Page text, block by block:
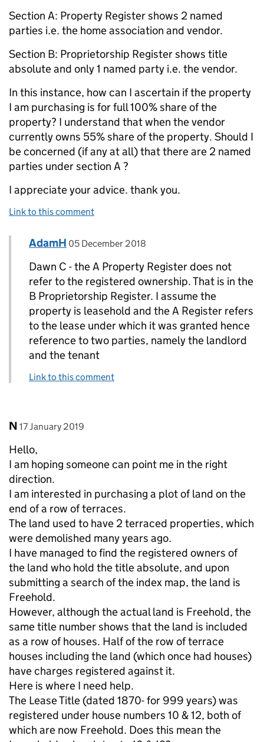
Section A: Property Register shows 2 named
parties i.e. the home association and vendor.
Section B: Proprietorship Register shows title
absolute and only 1 named party i.e. the vendor.
In this instance, how can I ascertain if the property
I am purchasing is for full 100% share of the
property? I understand that when the vendor
currently owns 55% share of the property. Should I
be concerned (if any at all) that there are 2 named
parties under section A ?
I appreciate your advice. thank you.
Link to this comment
Replies to Dawn C.>
Comment by
AdamH posted on
05 December 2018
Dawn C - the A Property Register does not
refer to the registered ownership. That is in the
B Proprietorship Register. I assume the
property is leasehold and the A Register refers
to the lease under which it was granted hence
reference to two parties, namely the landlord
and the tenant
Link to this comment
Comment by
N posted on
17 January 2019
Hello,
I am hoping someone can point me in the right
direction.
I am interested in purchasing a plot of land on the
end of a row of terraces.
The land used to have 2 terraced properties, which
were demolished many years ago.
I have managed to find the registered owners of
the land who hold the title absolute, and upon
submitting a search of the index map, the land is
Freehold.
However, although the actual land is Freehold, the
same title number shows that the land is included
as a row of houses. Half of the row of terrace
houses including the land (which once had houses)
have charges registered against it.
Here is where I need help.
The Lease Title (dated 1870- for 999 years) was
registered under house numbers 10 & 12, both of
which are now Freehold. Does this mean the